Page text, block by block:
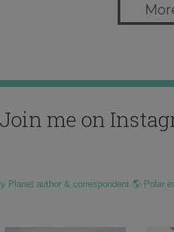
Join me on
Planet author & correspondent 🌎 Polar